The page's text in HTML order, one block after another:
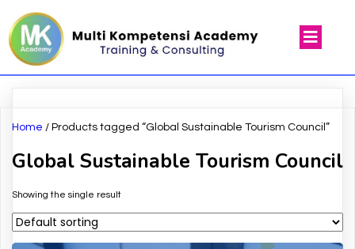
Home / Products tagged “Global Sustainable Tourism Council”
Global Sustainable Tourism Council
Showing the single result